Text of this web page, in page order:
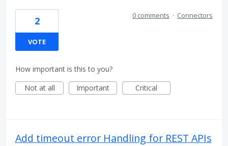
2
VOTE
0 comments · Connectors
How important is this to you?
Not at all
Important Critical
Add timeout error Handling for REST APIs